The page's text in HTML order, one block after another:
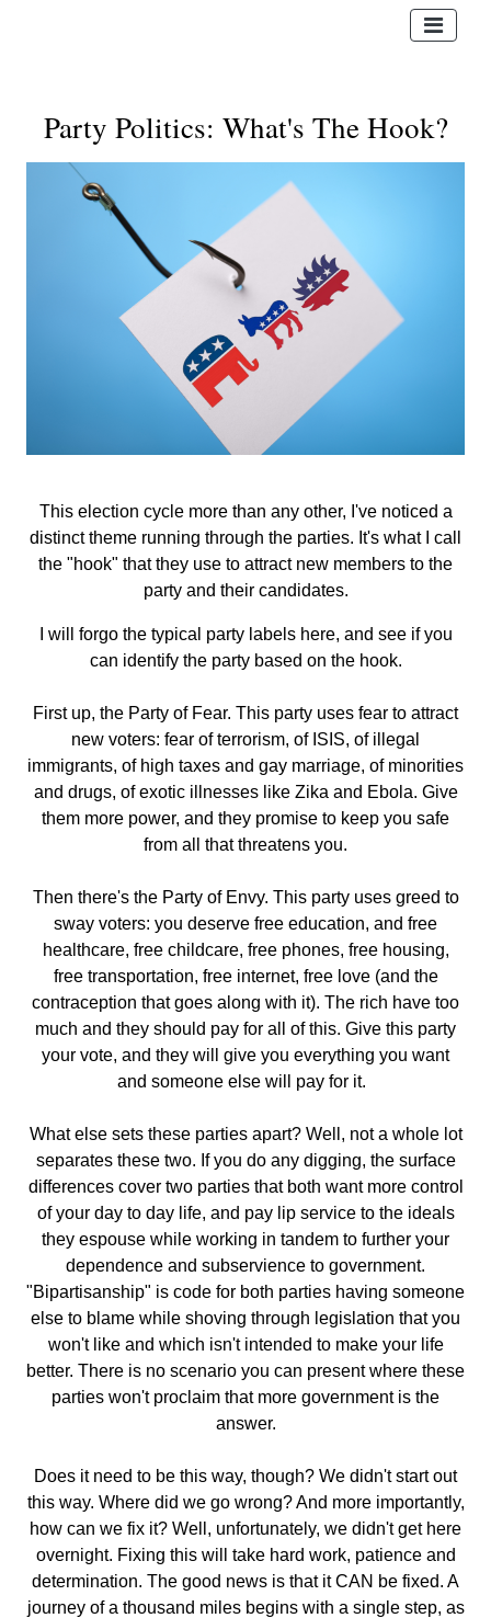
Party Politics: What's The Hook?
This election cycle more than any other, I've noticed a
distinct theme running through the parties. It's what I call
the "hook" that they use to attract new members to the
party and their candidates.
I will forgo the typical party labels here, and see if you
can identify the party based on the hook.
First up, the Party of Fear. This party uses fear to attract
new voters: fear of terrorism, of ISIS, of illegal
immigrants, of high taxes and gay marriage, of minorities
and drugs, of exotic illnesses like Zika and Ebola. Give
them more power, and they promise to keep you safe
from all that threatens you.
Then there's the Party of Envy. This party uses greed to
sway voters: you deserve free education, and free
healthcare, free childcare, free phones, free housing,
free transportation, free internet, free love (and the
contraception that goes along with it). The rich have too
much and they should pay for all of this. Give this party
your vote, and they will give you everything you want
and someone else will pay for it.
What else sets these parties apart? Well, not a whole lot
separates these two. If you do any digging, the surface
differences cover two parties that both want more control
of your day to day life, and pay lip service to the ideals
they espouse while working in tandem to further your
dependence and subservience to government.
"Bipartisanship" is code for both parties having someone
else to blame while shoving through legislation that you
won't like and which isn't intended to make your life
better. There is no scenario you can present where these
parties won't proclaim that more government is the
answer.
Does it need to be this way, though? We didn't start out
this way. Where did we go wrong? And more importantly,
how can we fix it? Well, unfortunately, we didn't get here
overnight. Fixing this will take hard work, patience and
determination. The good news is that it CAN be fixed. A
journey of a thousand miles begins with a single step, as